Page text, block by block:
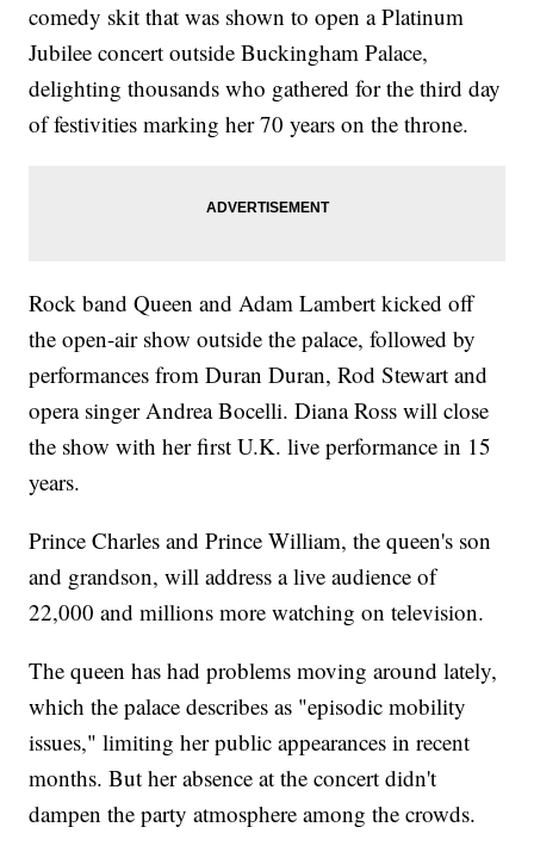
comedy skit that was shown to open a Platinum
Jubilee concert outside Buckingham Palace,
delighting thousands who gathered for the third day
of festivities marking her 70 years on the throne.
Rock band Queen and Adam Lambert kicked off
the open-air show outside the palace, followed by
performances from Duran Duran, Rod Stewart and
opera singer Andrea Bocelli. Diana Ross will close
the show with her first U.K. live performance in 15
years.
Prince Charles and Prince William, the queen's son
and grandson, will address a live audience of
22,000 and millions more watching on television.
The queen has had problems moving around lately,
which the palace describes as "episodic mobility
issues," limiting her public appearances in recent
months. But her absence at the concert didn't
dampen the party atmosphere among the crowds.